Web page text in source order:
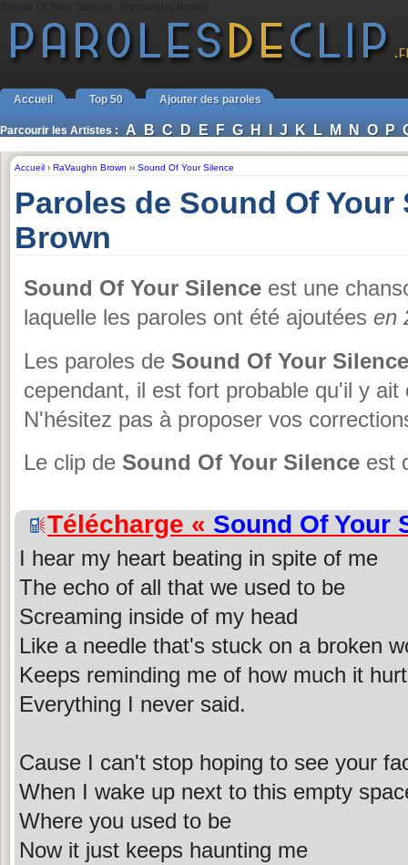
Accueil Top 50 Ajouter des paroles
Parcourir les Artistes : A B C D E F G H I J K L M N O P
Accueil › RaVaughn Brown ›› Sound Of Your Silence
Paroles de Sound Of
Brown
Sound Of Your Silence est une
laquelle les paroles ont été ajoutées en
Les paroles de Sound Of Your Silence
cependant, il est fort probable qu'il y
N'hésitez pas à proposer vos
Le clip de Sound Of Your Silence est
Télécharge « Sound Of Your
I hear my heart beating in spite of me
The echo of all that we used to be
Screaming inside of my head
Like a needle that's stuck on a broken
Keeps reminding me of how much it
Everything I never said.
Cause I can't stop hoping to see your
When I wake up next to this empty
Where you used to be
Now it just keeps haunting me